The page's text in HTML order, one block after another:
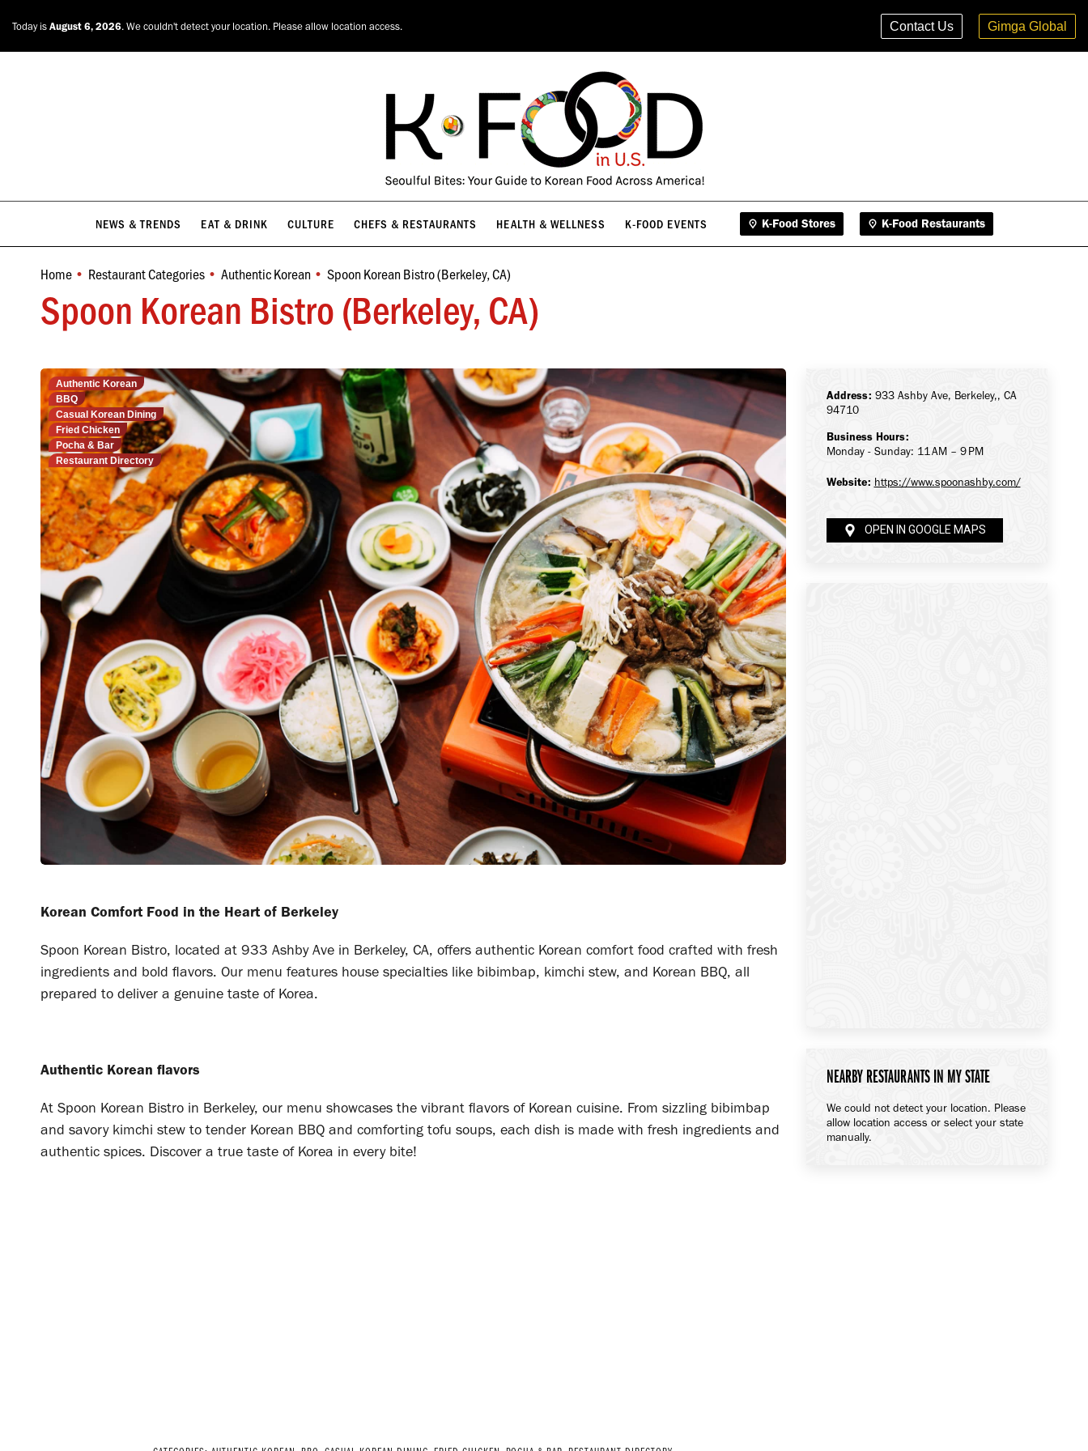
Today is August 6, 2026. We couldn't detect your location. Please allow location access. Contact Us Gimga Global
NEWS & TRENDS EAT & DRINK CULTURE CHEFS & RESTAURANTS HEALTH & WELLNESS K-FOOD EVENTS K-Food Stores K-Food Restaurants
Spoon Korean Bistro (Berkeley, CA)
You are here:
Home Restaurant Categories Authentic Korean Spoon Korean Bistro (Berkeley, CA)
Authentic Korean
BBQ
Casual Korean Dining
Fried Chicken
Pocha & Bar
Restaurant Directory
Korean Comfort Food in the Heart of Berkeley
Spoon Korean Bistro, located at 933 Ashby Ave in Berkeley, CA, offers authentic Korean comfort food crafted with fresh
ingredients and bold flavors. Our menu features house specialties like bibimbap, kimchi stew, and Korean BBQ, all
prepared to deliver a genuine taste of Korea.
Authentic Korean flavors
At Spoon Korean Bistro in Berkeley, our menu showcases the vibrant flavors of Korean cuisine. From sizzling bibimbap
and savory kimchi stew to tender Korean BBQ and comforting tofu soups, each dish is made with fresh ingredients and
authentic spices. Discover a true taste of Korea in every bite!
Address: 933 Ashby Ave, Berkeley,, CA
94710
Business Hours:
Monday - Sunday: 11 AM – 9 PM
Website: https://www.spoonashby.com/
OPEN IN GOOGLE MAPS
NEARBY RESTAURANTS IN MY STATE
We could not detect your location. Please
allow location access or select your state
manually.
NEWS & TRENDS EAT & DRINK CULTURE CHEFS & RESTAURANTS K-Food Restaurants